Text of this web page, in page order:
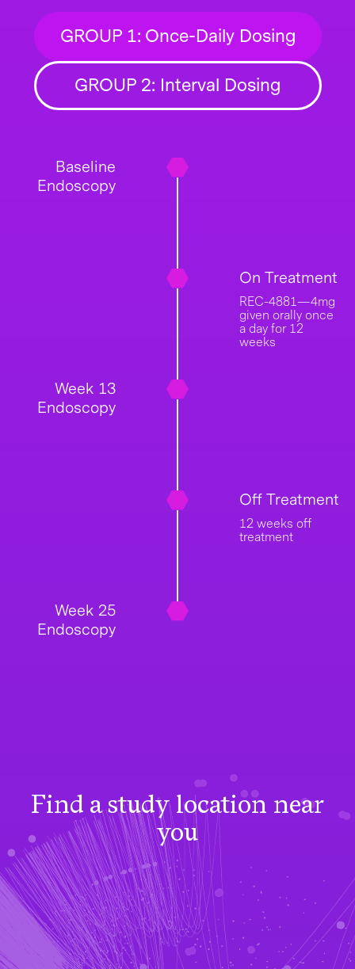
GROUP 1: Once-Daily Dosing
GROUP 2: Interval Dosing
Baseline
Endoscopy
On Treatment
REC-4881—4mg
given orally once
a day for 12
weeks
Week 13
Endoscopy
Off Treatment
12 weeks off
treatment
Week 25
Endoscopy
Find a study location near
you